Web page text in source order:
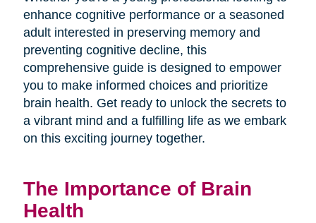
enhance cognitive performance or a seasoned
adult interested in preserving memory and
preventing cognitive decline, this
comprehensive guide is designed to empower
you to make informed choices and prioritize
brain health. Get ready to unlock the secrets to
a vibrant mind and a fulfilling life as we embark
on this exciting journey together.
The Importance of Brain
Health